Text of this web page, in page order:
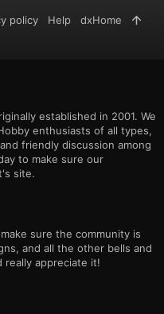
established in 2001. We
enthusiasts of all types,
friendly discussion among
to make sure our
site.
sure the community is
and all the other bells and
really appreciate it!
policy Help dxHome